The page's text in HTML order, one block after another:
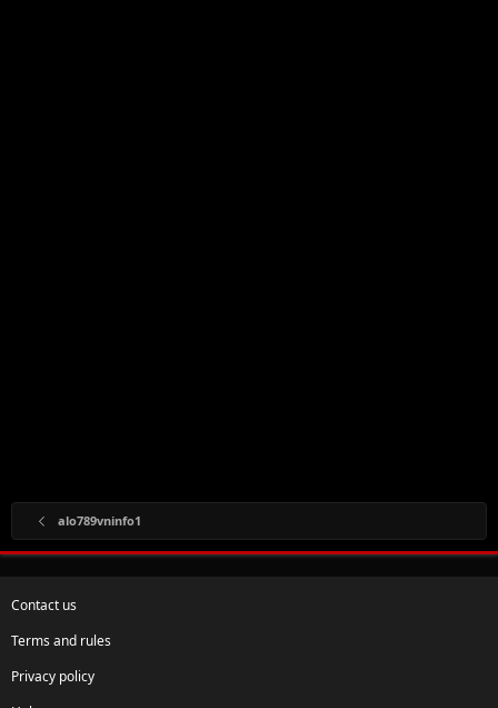
alo789vninfo1
Contact us
Terms and rules
Privacy policy